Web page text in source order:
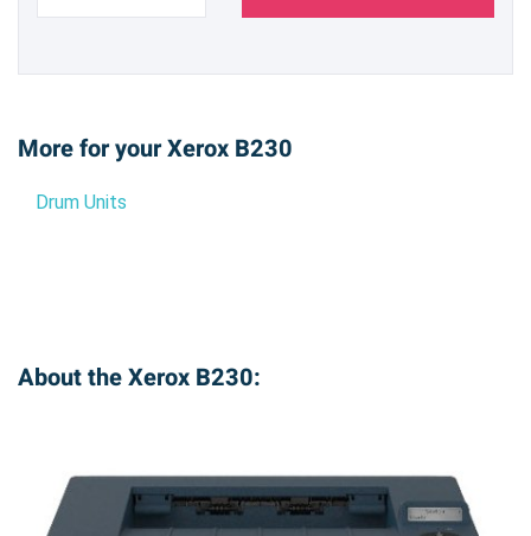
More for your Xerox B230
Drum Units
About the Xerox B230: